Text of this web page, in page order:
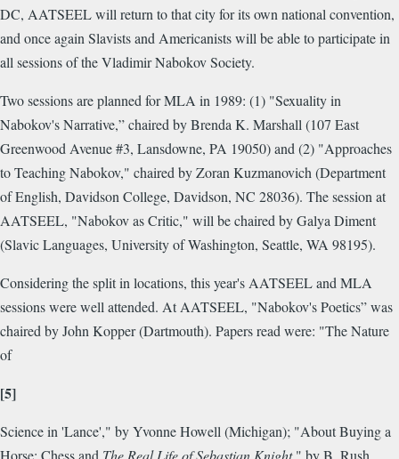
DC, AATSEEL will return to that city for its own national convention,
and once again Slavists and Americanists will be able to participate in
all sessions of the Vladimir Nabokov Society.
Two sessions are planned for MLA in 1989: (1) "Sexuality in
Nabokov's Narrative,” chaired by Brenda K. Marshall (107 East
Greenwood Avenue #3, Lansdowne, PA 19050) and (2) "Approaches
to Teaching Nabokov," chaired by Zoran Kuzmanovich (Department
of English, Davidson College, Davidson, NC 28036). The session at
AATSEEL, "Nabokov as Critic," will be chaired by Galya Diment
(Slavic Languages, University of Washington, Seattle, WA 98195).
Considering the split in locations, this year's AATSEEL and MLA
sessions were well attended. At AATSEEL, "Nabokov's Poetics” was
chaired by John Kopper (Dartmouth). Papers read were: "The Nature
of
[5]
Science in 'Lance'," by Yvonne Howell (Michigan); "About Buying a
Horse: Chess and The Real Life of Sebastian Knight," by B. Rush